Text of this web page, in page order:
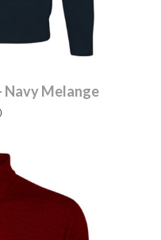
Navy Melange